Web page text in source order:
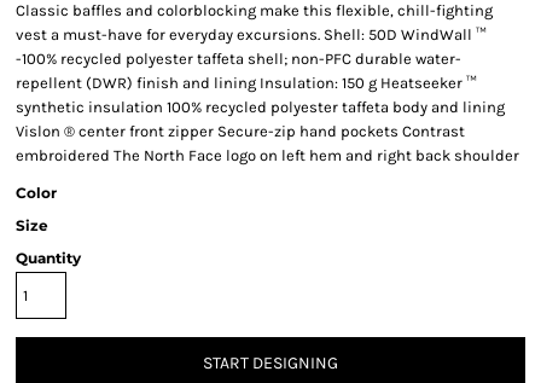
Classic baffles and colorblocking make this flexible, chill-fighting
vest a must-have for everyday excursions. Shell: 50D WindWall ™
-100% recycled polyester taffeta shell; non-PFC durable water-
repellent (DWR) finish and lining Insulation: 150 g Heatseeker ™
synthetic insulation 100% recycled polyester taffeta body and lining
Vislon ® center front zipper Secure-zip hand pockets Contrast
embroidered The North Face logo on left hem and right back shoulder
Color
Size
Quantity
START DESIGNING